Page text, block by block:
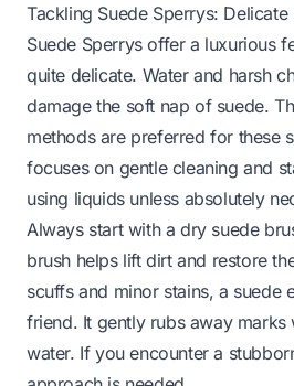
Tackling Suede Sperrys:
Suede Sperrys offer a luxurious
quite delicate. Water and harsh
damage the soft nap of suede.
methods are preferred for these
focuses on gentle cleaning and
using liquids unless absolutely
Always start with a dry suede
brush helps lift dirt and restore
scuffs and minor stains, a suede
friend. It gently rubs away marks
water. If you encounter a